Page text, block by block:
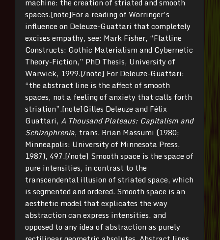
machine: the creation of striated and smooth
spaces.[note]For a reading of Worringer’s
influence on Deleuze-Guattari that completely
excises empathy, see: Mark Fisher, “Flatline
Constructs: Gothic Materialism and Cybernetic
Theory-Fiction,” PhD Thesis, University of
Warwick, 1999.[/note] For Deleuze-Guattari:
“the abstract line is the affect of smooth
spaces, not a feeling of anxiety that calls forth
striation”.[note]Gilles Deleuze and Félix
Guattari, A Thousand Plateaus: Capitalism and
Schizophrenia, trans. Brian Massumi (1980;
Minneapolis: University of Minnesota Press,
1987), 497.[/note] Smooth space is the space of
pure intensities, in contrast to the
transcendental illusion of striated space, which
is segmented and ordered. Smooth space is an
aesthetic model that explicates the way
abstraction can express intensities, and
opposed to any idea of abstraction as purely